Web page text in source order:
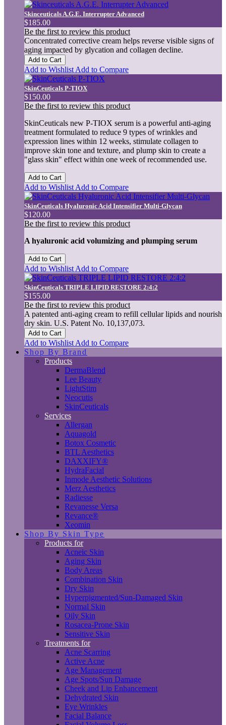
Skinceuticals A.G.E. Interrupter Advanced
$185.00
Be the first to review this product
Concentrated corrective cream helps reverse visible signs of
aging impacted by glycation and collagen decline.
Add to Cart
Add to Wishlist Add to Compare
SkinCeuticals P-TIOX
$150.00
Be the first to review this product
SkinCeuticals new P-TIOX serum is a powerful anti-aging
treatment formulated to reduce 9 types of wrinkles and
expression lines within 12 weeks, stimulate collagen to
improve skin tone and texture, and plump skin to create a
"glass skin" effect within one week of recommended use.
Add to Cart
Add to Wishlist Add to Compare
SkinCeuticals Hyaluronic Acid Intensifier Multi-Glycan
$120.00
Be the first to review this product
A hyaluronic acid volumizing and plumping serum
Add to Cart
Add to Wishlist Add to Compare
SkinCeuticals TRIPLE LIPID RESTORE 2:4:2
$155.00
Be the first to review this product
A patented anti-aging cream to refill cellular lipids and nourish
dry skin. U.S. Patent No. 10,137,073.
Add to Cart
Add to Wishlist Add to Compare
Shop By Brand
Products
DermaBlend
Lee Beauty
LightStim
Neocutis
SkinCeuticals
Services
Allergan
Aquagold
Botox Cosmetic
BTL Aesthetics
DAXXIFY®
HydraFacial
Inmode Aesthetic Solutions
Merz Aesthetics
Radiesse
Revanesse Versa
Revance®
Xeomin
Shop By Skin Type
Products for
Acneic Skin
Aging Skin
Body Areas
Combination Skin
Dry Skin
Hyperpigmented/Sun-Damaged Skin
Normal Skin
Oily Skin
Rosacea-Prone Skin
Sensitive Skin
Treatments for
Acne Scarring
Active Acne
Age Management
Age Spots/Sun Damage
Cheek and Lip Enhancement
Dehydrated Skin
Eye Wrinkles
Facial Balance